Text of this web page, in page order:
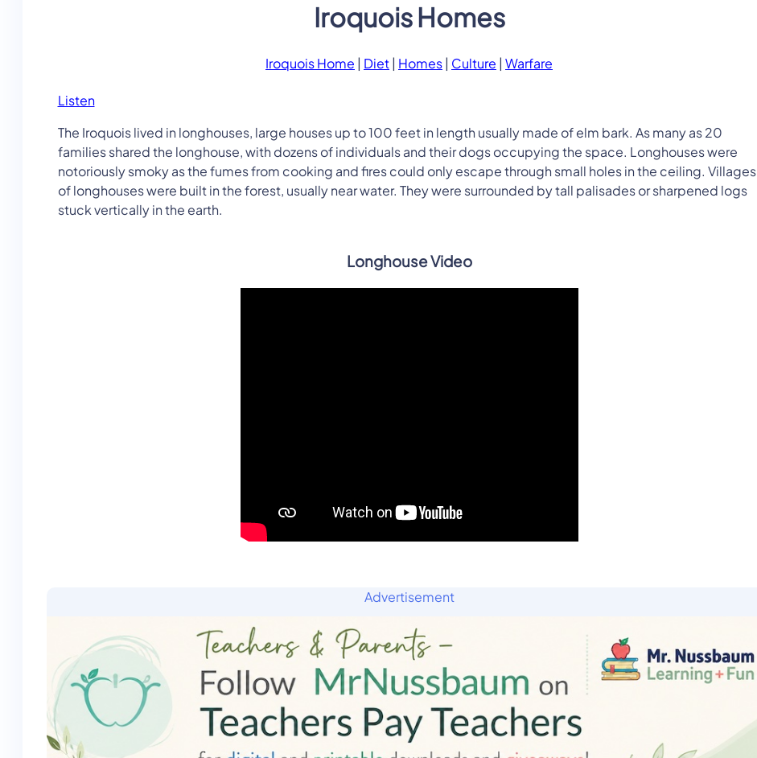
Iroquois Homes
Iroquois Home | Diet| Homes| Culture | Warfare
Listen
The Iroquois lived in longhouses, large houses up to 100 feet in length usually made of elm bark. As many as 20
families shared the longhouse, with dozens of individuals and their dogs occupying the space. Longhouses were
notoriously smoky as the fumes from cooking and fires could only escape through small holes in the ceiling. Villages
of longhouses were built in the forest, usually near water. They were surrounded by tall palisades or sharpened logs
stuck vertically in the earth.
Longhouse Video
Advertisement